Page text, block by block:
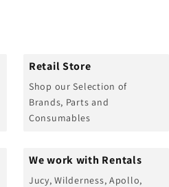
Retail Store
Shop our Selection of
Brands, Parts and
Consumables
We work with Rentals
Jucy, Wilderness, Apollo,